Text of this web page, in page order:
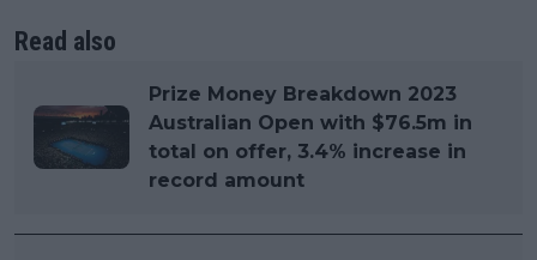
Read also
Prize Money Breakdown 2023
Australian Open with $76.5m in
total on offer, 3.4% increase in
record amount